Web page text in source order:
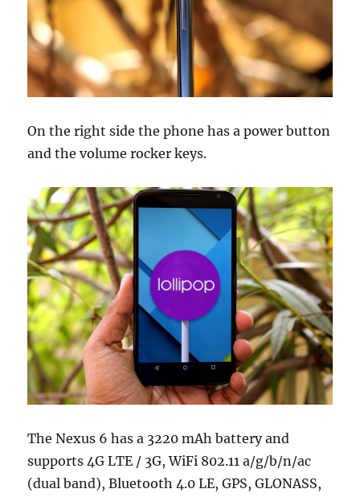
On the right side the phone has a power button
and the volume rocker keys.
The Nexus 6 has a 3220 mAh battery and
supports 4G LTE / 3G, WiFi 802.11 a/g/b/n/ac
(dual band), Bluetooth 4.0 LE, GPS, GLONASS,